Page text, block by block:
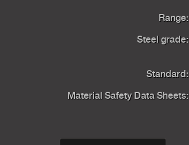
Range:
Steel grade:
Standard:
Material Safety Data Sheets: